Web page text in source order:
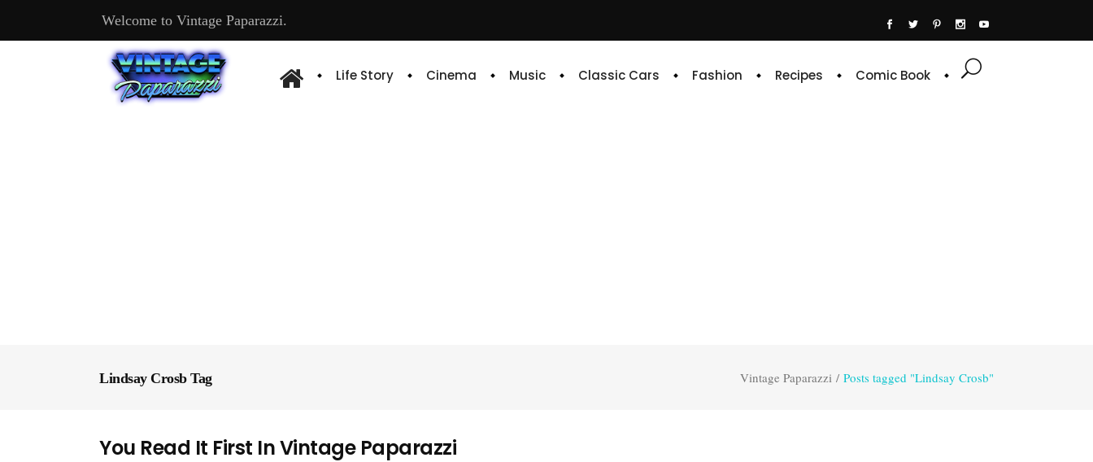
Welcome to Vintage Paparazzi.
Life Story Cinema Music Classic Cars Fashion Recipes Comic Book
Lindsay Crosb Tag Vintage Paparazzi / Posts tagged "Lindsay Crosb"
You Read It First In Vintage Paparazzi